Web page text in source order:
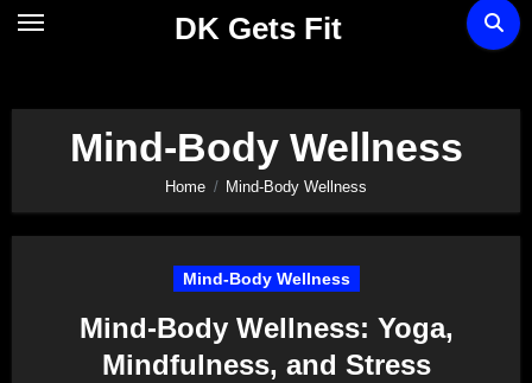
DK Gets Fit
Mind-Body Wellness
Home Mind-Body Wellness
Mind-Body Wellness
Mind-Body Wellness: Yoga,
Mindfulness, and Stress